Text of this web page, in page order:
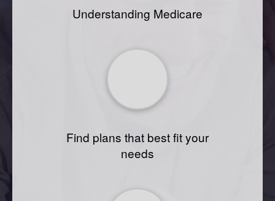
Understanding Medicare
Find plans that best fit your
needs